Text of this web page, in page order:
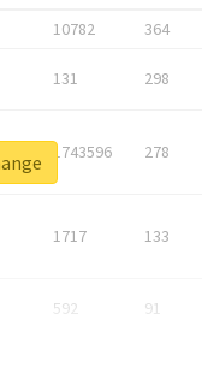
10782 364
131 298
1743596 278
1717 133
592 91